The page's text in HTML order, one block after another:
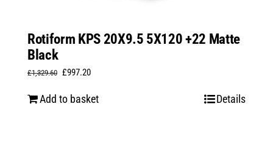
Rotiform KPS 20X9.5 5X120 +22 Matte
Black
£1,329.60 Original
£997.20Current
Add to basket Details